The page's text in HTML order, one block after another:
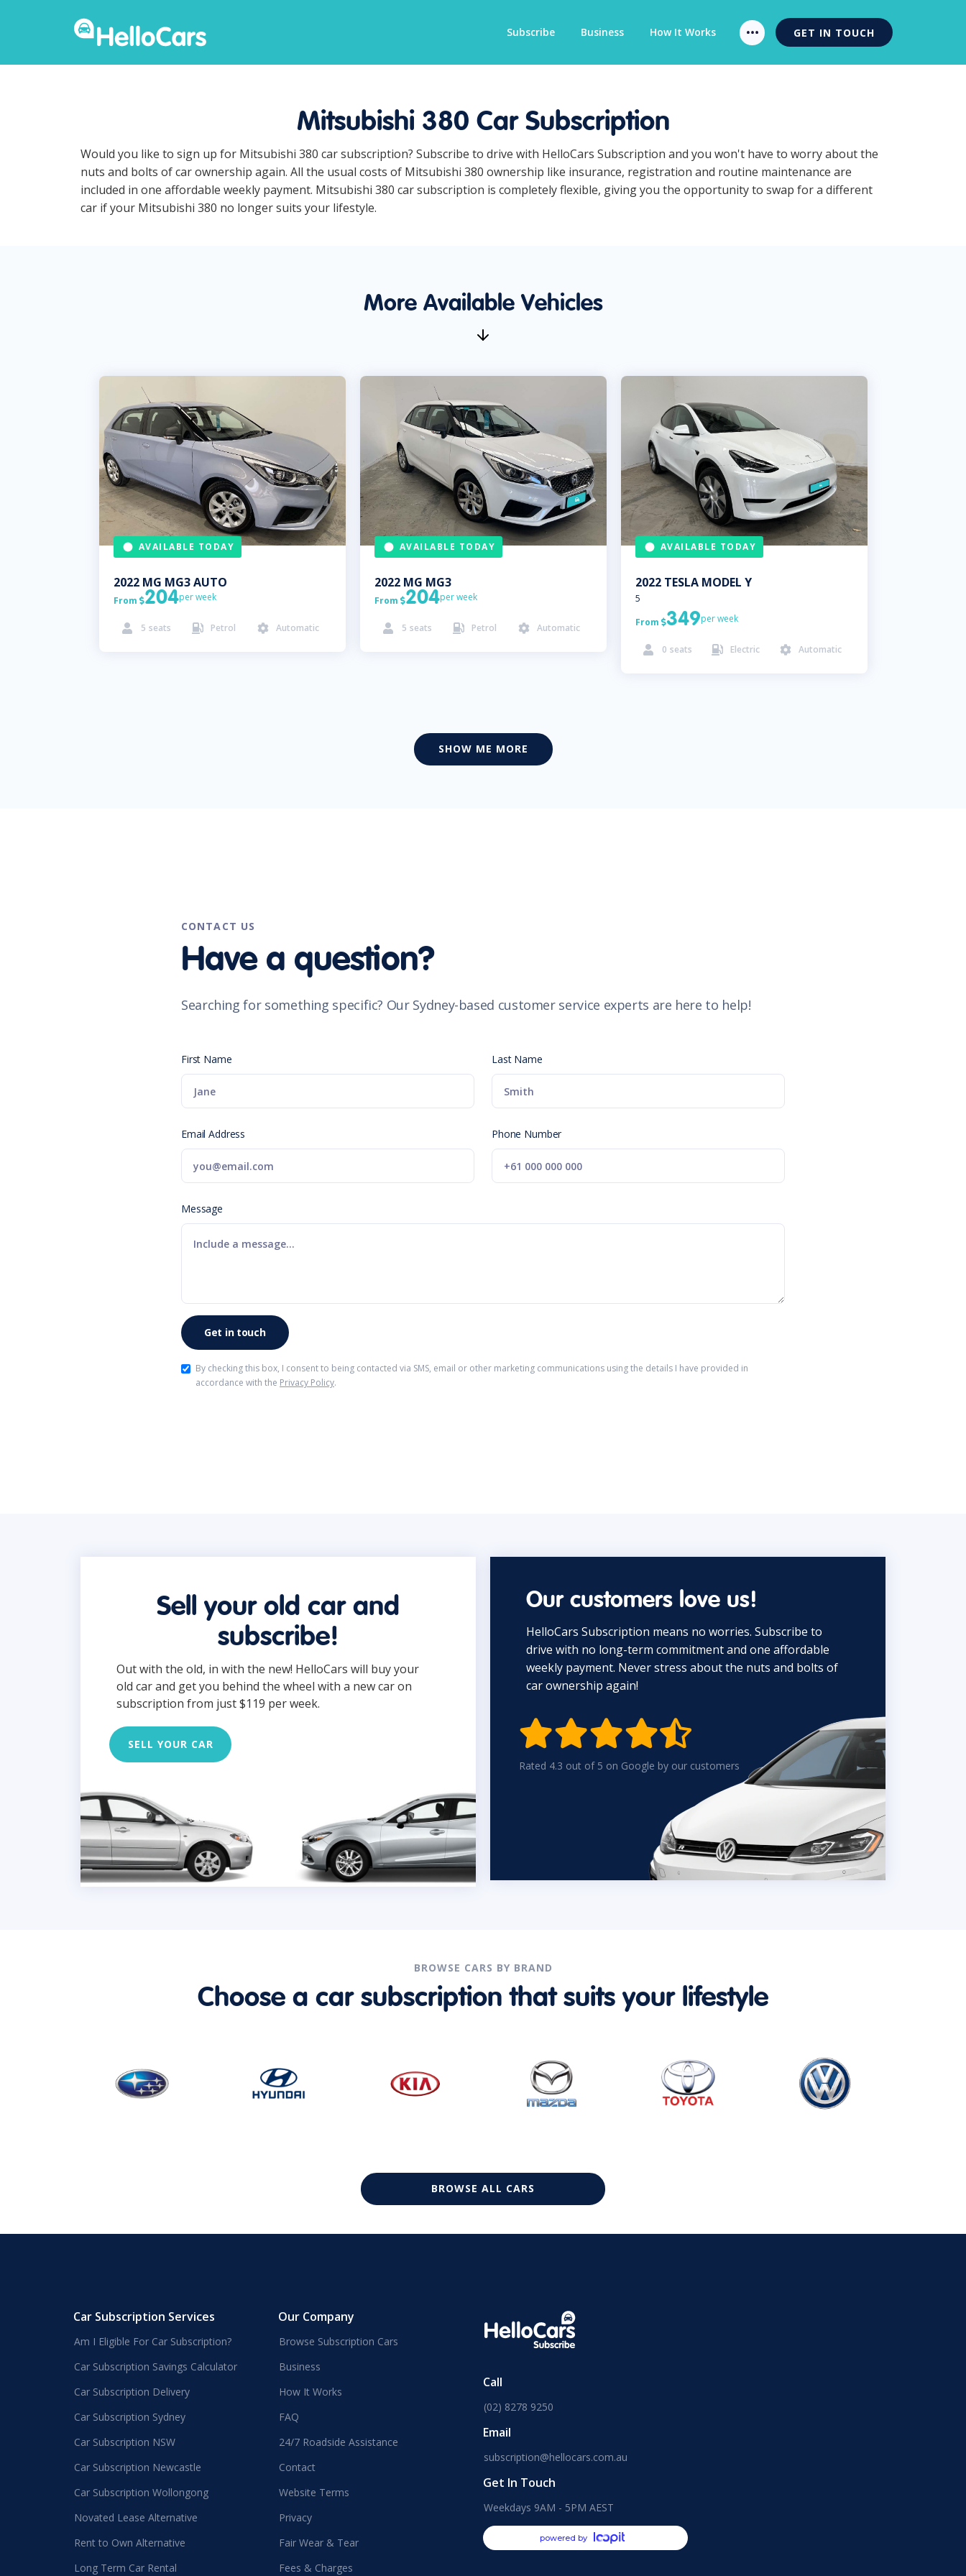
Subscribe Business How It Works GET IN TOUCH
Mitsubishi 380 Car Subscription
Would you like to sign up for Mitsubishi 380 car subscription? Subscribe to drive with HelloCars Subscription and you won't have to worry about the
nuts and bolts of car ownership again. All the usual costs of Mitsubishi 380 ownership like insurance, registration and routine maintenance are
included in one affordable weekly payment. Mitsubishi 380 car subscription is completely flexible, giving you the opportunity to swap for a different
car if your Mitsubishi 380 no longer suits your lifestyle.
More Available Vehicles
AVAILABLE TODAY
2022 MG MG3 AUTO
From 204per week
 5 seats  Petrol  Automatic
AVAILABLE TODAY
2022 MG MG3
From 204per week
 5 seats  Petrol  Automatic
AVAILABLE TODAY
2022 TESLA MODEL Y
5
From 349per week
 0 seats  Electric  Automatic
SHOW ME MORE
CONTACT US
Have a question?
Searching for something specific? Our Sydney-based customer service experts are here to help!
First Name Last Name
Email Address Phone Number
Message
By checking this box, I consent to being contacted via SMS, email or other marketing communications using the details I have provided in
accordance with the Privacy Policy.
Sell your old car and
subscribe!
Out with the old, in with the new! HelloCars will buy your
old car and get you behind the wheel with a new car on
subscription from just $119 per week.
SELL YOUR CAR
Our customers love us!
HelloCars Subscription means no worries. Subscribe to
drive with no long-term commitment and one affordable
weekly payment. Never stress about the nuts and bolts of
car ownership again!

Rated 4.3 out of 5 on Google by our customers
BROWSE CARS BY BRAND
Choose a car subscription that suits your lifestyle
BROWSE ALL CARS
Car Subscription Services
Am I Eligible For Car Subscription?
Car Subscription Savings Calculator
Car Subscription Delivery
Car Subscription Sydney
Car Subscription NSW
Car Subscription Newcastle
Car Subscription Wollongong
Novated Lease Alternative
Rent to Own Alternative
Long Term Car Rental
Our Company
Browse Subscription Cars
Business
How It Works
FAQ
24/7 Roadside Assistance
Contact
Website Terms
Privacy
Fair Wear & Tear
Fees & Charges
Call
(02) 8278 9250
Email
subscription@hellocars.com.au
Get In Touch
Weekdays 9AM - 5PM AEST
powered by